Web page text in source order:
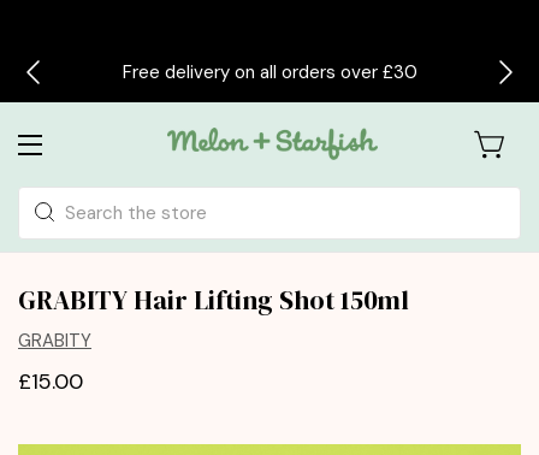
Free delivery on all orders over £30
Search
GRABITY Hair Lifting Shot 150ml
GRABITY
£15.00